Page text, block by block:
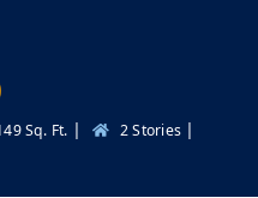
Sq. Ft. | 2 Stories |